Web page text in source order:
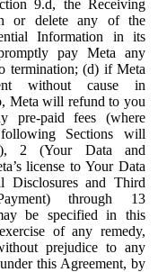
9.d, the Receiving
or delete any of the
Information in its
pay Meta any
termination; (d) if Meta
without cause in
Meta will refund to you
pre-paid fees (where
Sections will
2 (Your Data and
license to Your Data
Disclosures and Third
through 13
be specified in this
of any remedy,
prejudice to any
this Agreement, by